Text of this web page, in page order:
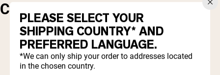
CAKE
1 cup black beans, drained and cooked
1/4 cup agave or honey
1 cup egg whites
PLEASE SELECT YOUR
SHIPPING COUNTRY* AND
PREFERRED LANGUAGE.
*We can only ship your order to addresses located
in the chosen country.